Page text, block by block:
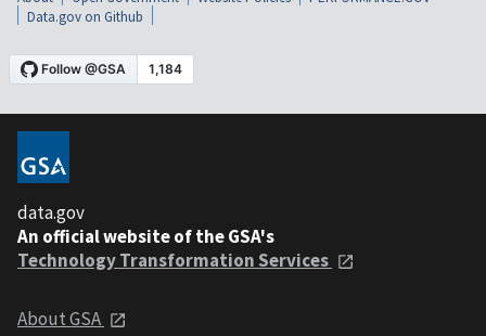
Data.gov on Github
data.gov
An official website of the GSA's
Technology Transformation Services
About GSA